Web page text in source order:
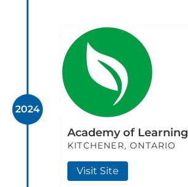
Academy of Learning
KITCHENER, ONTARIO
Visit Site
2024